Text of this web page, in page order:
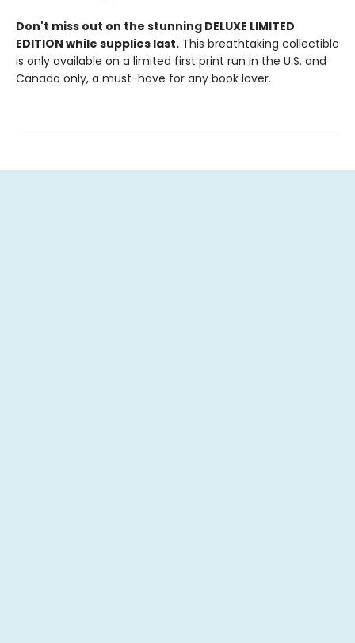
Don't miss out on the stunning DELUXE LIMITED
EDITION while supplies last. This breathtaking collectible
is only available on a limited first print run in the U.S. and
Canada only, a must-have for any book lover.